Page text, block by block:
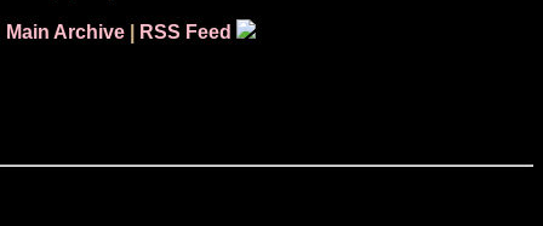
Main Archive RSS Feed